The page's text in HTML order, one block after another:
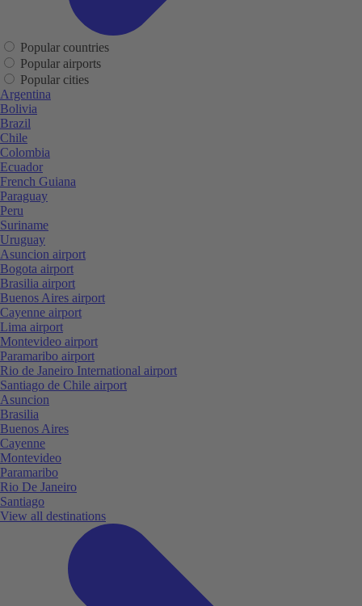
Popular countries
Popular airports
Popular cities
Argentina
Bolivia
Brazil
Chile
Colombia
Ecuador
French Guiana
Paraguay
Peru
Suriname
Uruguay
Asuncion airport
Bogota airport
Brasilia airport
Buenos Aires airport
Cayenne airport
Lima airport
Montevideo airport
Paramaribo airport
Rio de Janeiro International airport
Santiago de Chile airport
Asuncion
Brasilia
Buenos Aires
Cayenne
Montevideo
Paramaribo
Rio De Janeiro
Santiago
View all destinations